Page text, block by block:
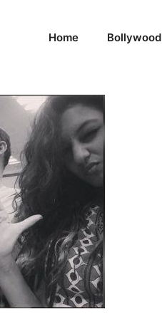
Home Bollywood